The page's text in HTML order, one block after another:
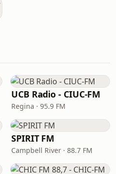
UCB Radio - CIUC-FM
Regina · 95.9 FM
SPIRIT FM
Campbell River · 88.7 FM